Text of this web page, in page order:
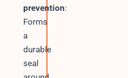
prevention:
Forms
a
durable
seal